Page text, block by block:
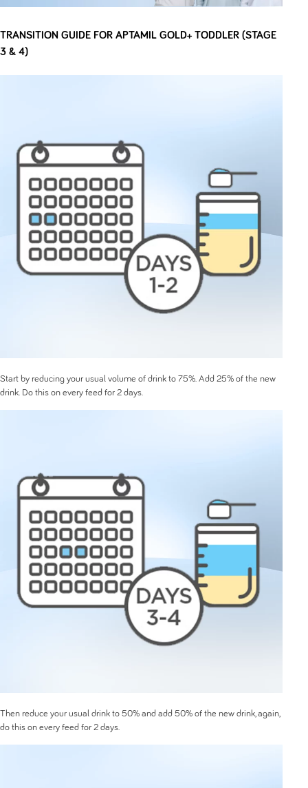
TRANSITION GUIDE FOR APTAMIL GOLD+ TODDLER (STAGE
3 & 4)
Start by reducing your usual volume of drink to 75%. Add 25% of the new
drink. Do this on every feed for 2 days.
Then reduce your usual drink to 50% and add 50% of the new drink, again,
do this on every feed for 2 days.